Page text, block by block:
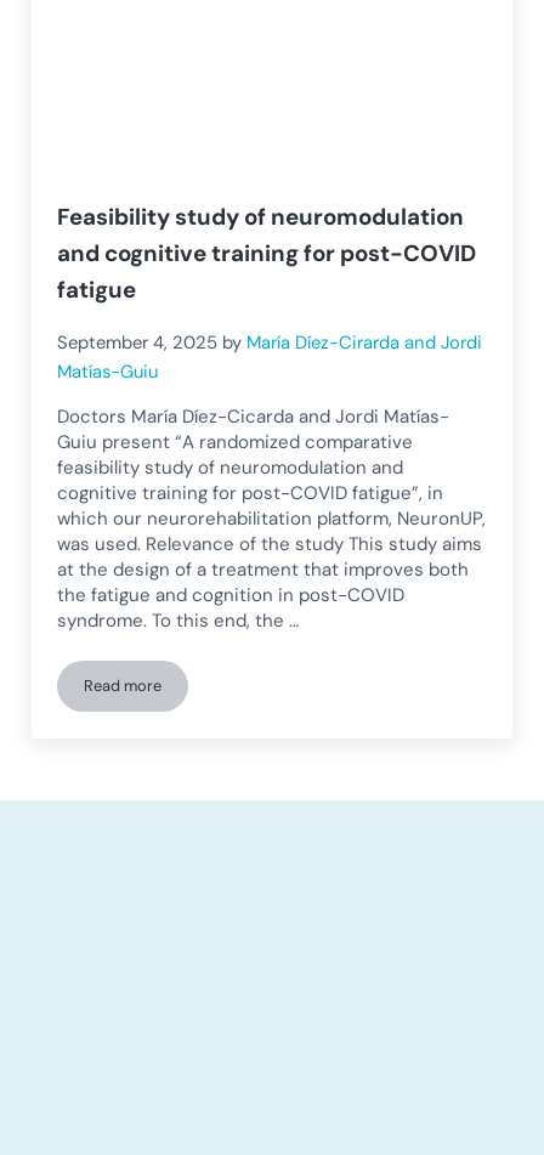
Feasibility study of neuromodulation
and cognitive training for post-COVID
fatigue
September 4, 2025 by María Díez-Cirarda and Jordi
Matías-Guiu
Doctors María Díez-Cicarda and Jordi Matías-
Guiu present “A randomized comparative
feasibility study of neuromodulation and
cognitive training for post-COVID fatigue”, in
which our neurorehabilitation platform, NeuronUP,
was used. Relevance of the study This study aims
at the design of a treatment that improves both
the fatigue and cognition in post-COVID
syndrome. To this end, the …
Read moreFeasibility study of neuromodulation and cognitive